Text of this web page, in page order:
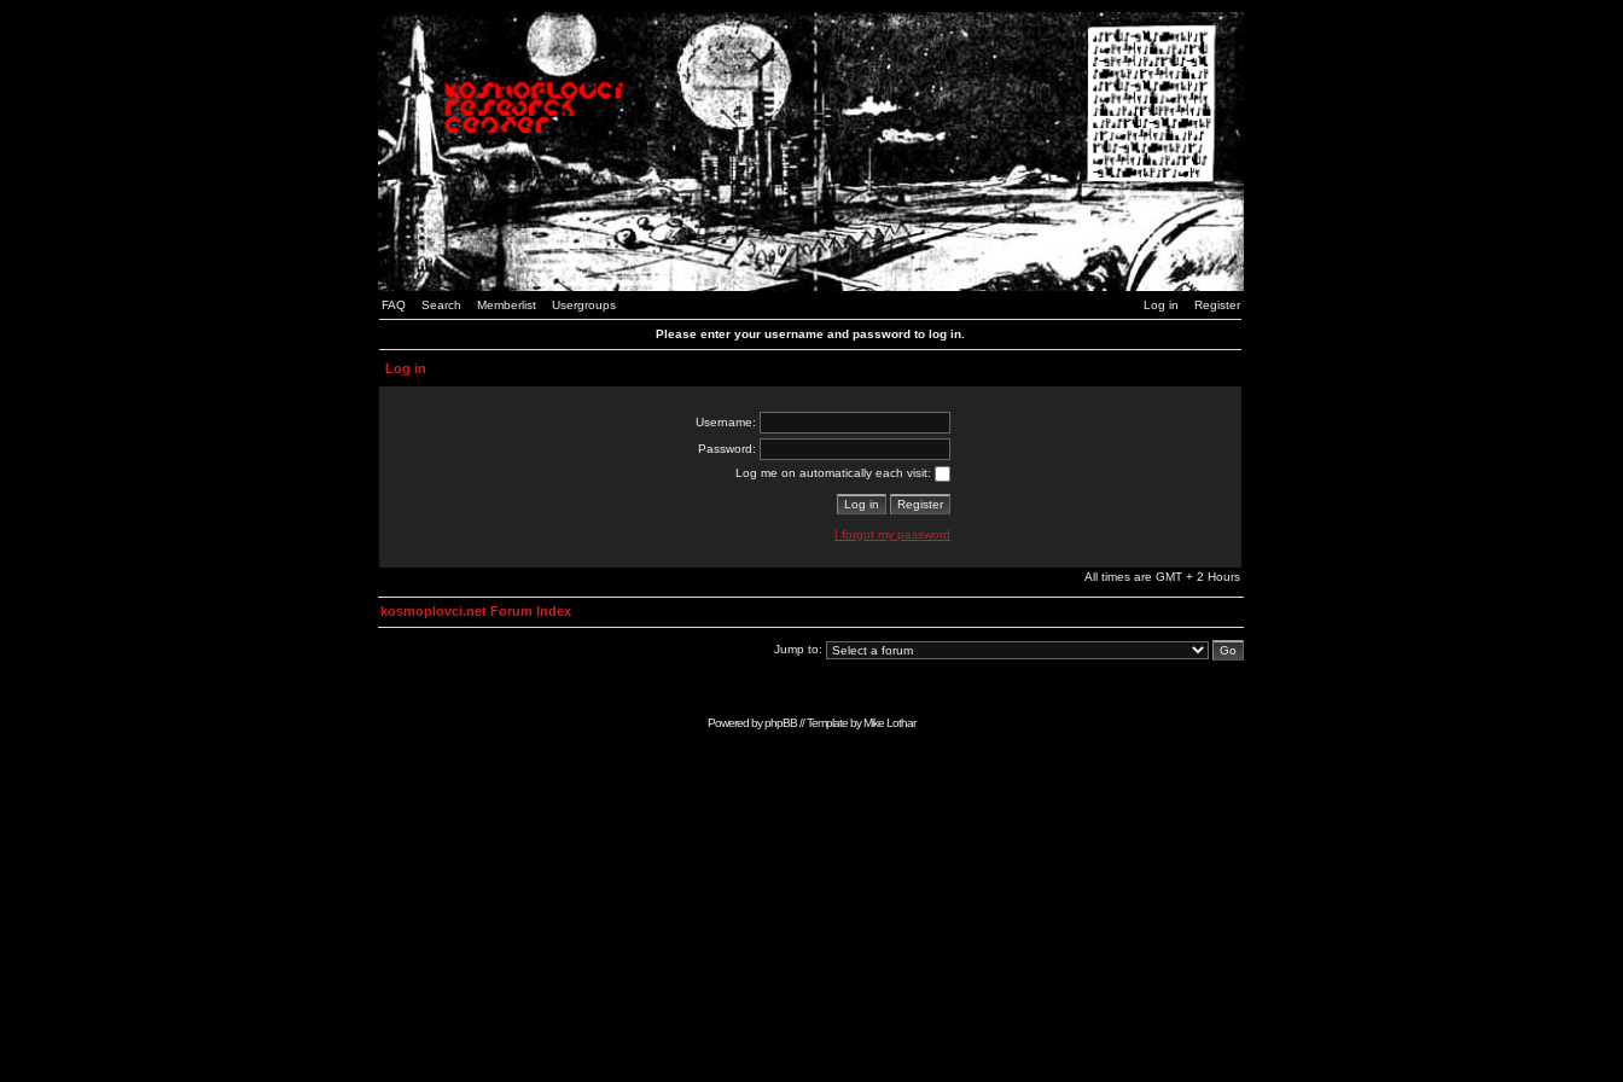
FAQ Search Memberlist Usergroups Log in Register
Please enter your username and password to log in.
Log in
Username:
Password:
Log me on automatically each visit:
I forgot my password
All times are GMT + 2 Hours
kosmoplovci.net Forum Index
Jump to:
Powered byphpBB// Template byMike Lothar